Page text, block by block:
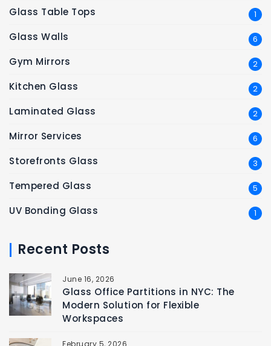
Glass Table Tops 1
Glass Walls 6
Gym Mirrors 2
Kitchen Glass 2
Laminated Glass 2
Mirror Services 6
Storefronts Glass 3
Tempered Glass 5
UV Bonding Glass 1
Recent Posts
June 16, 2026
Glass Office Partitions in NYC: The
Modern Solution for Flexible
Workspaces